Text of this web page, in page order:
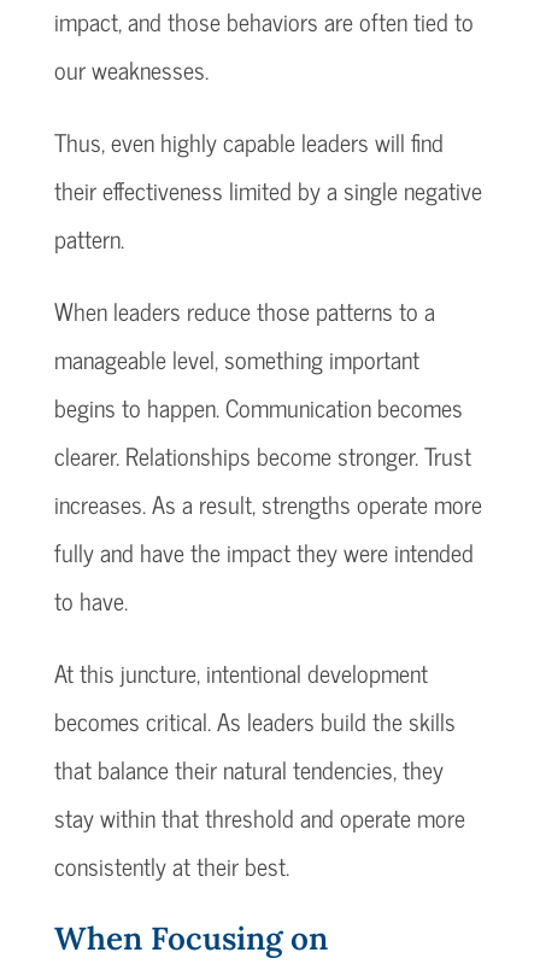
impact, and those behaviors are often tied to
our weaknesses.
Thus, even highly capable leaders will find
their effectiveness limited by a single negative
pattern.
When leaders reduce those patterns to a
manageable level, something important
begins to happen. Communication becomes
clearer. Relationships become stronger. Trust
increases. As a result, strengths operate more
fully and have the impact they were intended
to have.
At this juncture, intentional development
becomes critical. As leaders build the skills
that balance their natural tendencies, they
stay within that threshold and operate more
consistently at their best.
When Focusing on